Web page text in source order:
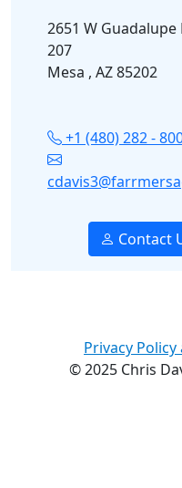
2651 W Guadalupe
207
Mesa , AZ 85202
+1 (480) 282 -
Contact
Privacy
© 2025 Chris